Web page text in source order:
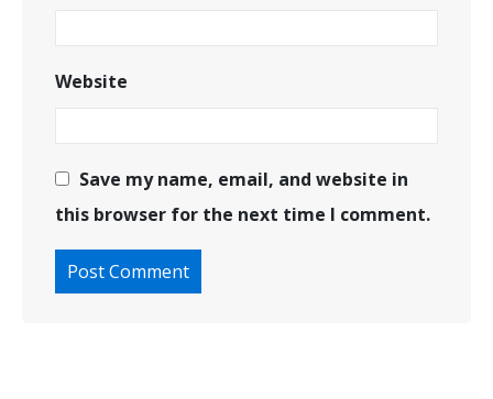
Website
Save my name, email, and website in
this browser for the next time I comment.